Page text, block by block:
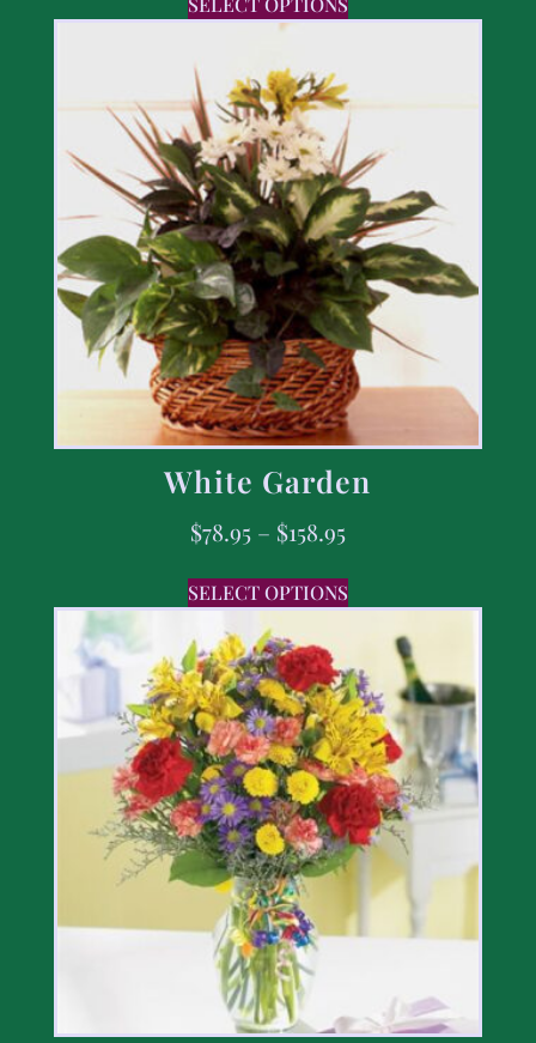
White Garden
$78.95 – $158.95
SELECT OPTIONS